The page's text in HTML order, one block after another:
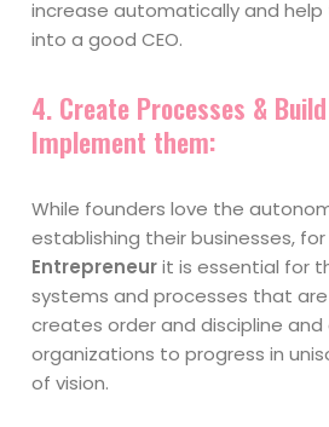
increase automatically and
into a good CEO.
4. Create Processes &
Implement them:
While founders love the
establishing their businesses,
Entrepreneurit is essential for
systems and processes that
creates order and discipline and
organizations to progress in
of vision.